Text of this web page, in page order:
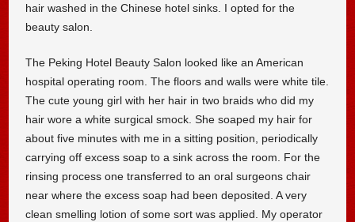
hair washed in the Chinese hotel sinks. I opted for the
beauty salon.
The Peking Hotel Beauty Salon looked like an American
hospital operating room. The floors and walls were white tile.
The cute young girl with her hair in two braids who did my
hair wore a white surgical smock. She soaped my hair for
about five minutes with me in a sitting position, periodically
carrying off excess soap to a sink across the room. For the
rinsing process one transferred to an oral surgeons chair
near where the excess soap had been deposited. A very
clean smelling lotion of some sort was applied. My operator